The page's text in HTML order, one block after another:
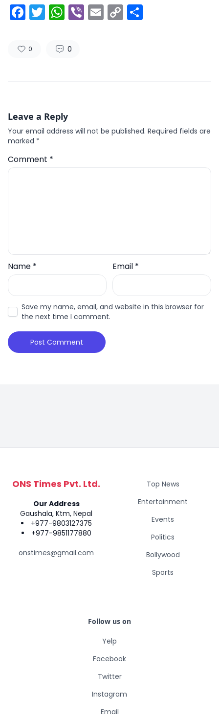
Facebook
Twitter
WhatsApp
ViberEmail
Copy
Link
0 0
Leave a Reply
Your email address will not be published. Required fields are
marked *
Comment *
Name * Email *
Save my name, email, and website in this browser for
the next time I comment.
ONS Times Pvt. Ltd.
Our Address
Gaushala, Ktm, Nepal
+977-9803127375
+977-9851177880
onstimes@gmail.com
Top News
Entertainment
Events
Politics
Bollywood
Sports
Follow us on
Yelp
Facebook
Twitter
Instagram
Email